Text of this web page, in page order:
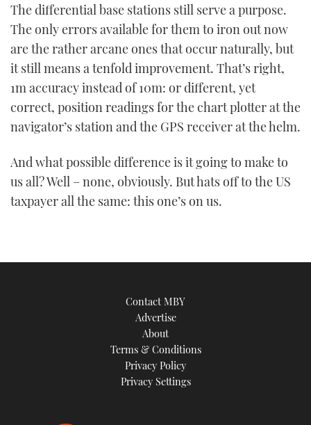
The differential base stations still serve a purpose.
The only errors available for them to iron out now
are the rather arcane ones that occur naturally, but
it still means a tenfold improvement. That’s right,
1m accuracy instead of 10m: or different, yet
correct, position readings for the chart plotter at the
navigator’s station and the GPS receiver at the helm.
And what possible difference is it going to make to
us all? Well – none, obviously. But hats off to the US
taxpayer all the same: this one’s on us.
Contact MBY
Advertise
About
Terms & Conditions
Privacy Policy
Privacy Settings